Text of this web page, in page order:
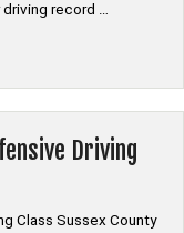
record …
Driving
Class Sussex County